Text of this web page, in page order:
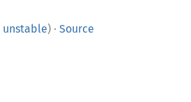
unstable) · Source